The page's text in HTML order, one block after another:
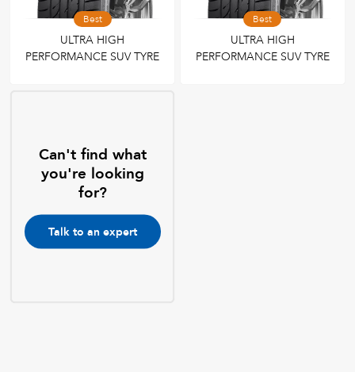
Best
ULTRA HIGH
PERFORMANCE SUV TYRE
Best
ULTRA HIGH
PERFORMANCE SUV TYRE
Can't find what
you're looking
for?
Talk to an expert